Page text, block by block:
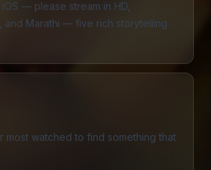
— please stream in HD,
and Marathi — five rich storytelling
watched to find something that